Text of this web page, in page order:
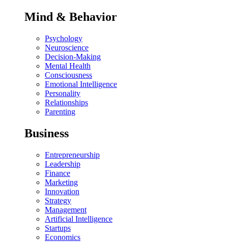
Mind & Behavior
Psychology
Neuroscience
Decision-Making
Mental Health
Consciousness
Emotional Intelligence
Personality
Relationships
Parenting
Business
Entrepreneurship
Leadership
Finance
Marketing
Innovation
Strategy
Management
Artificial Intelligence
Startups
Economics